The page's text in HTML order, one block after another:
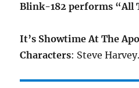
Blink-182 performs “All
It’s Showtime At The
Characters: Steve Harvey.